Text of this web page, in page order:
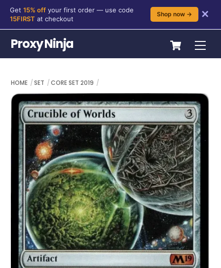
content
Get 15% off your first order — use code
15FIRST at checkout
Shop now → ✕
Cart
Proxy Ninja
HOME SET CORE SET 2019